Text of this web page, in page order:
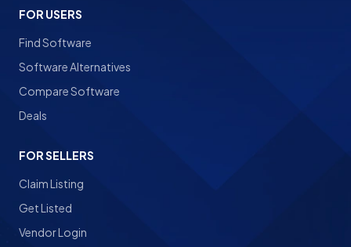
FOR USERS
Find Software
Software Alternatives
Compare Software
Deals
FOR SELLERS
Claim Listing
Get Listed
Vendor Login